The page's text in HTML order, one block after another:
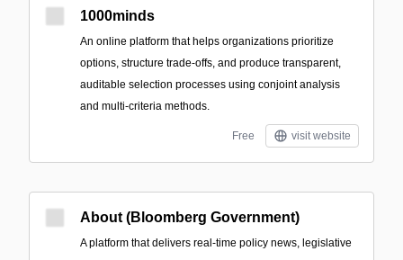
1000minds
An online platform that helps organizations prioritize
options, structure trade-offs, and produce transparent,
auditable selection processes using conjoint analysis
and multi-criteria methods.
Free visit website
About (Bloomberg Government)
A platform that delivers real-time policy news, legislative